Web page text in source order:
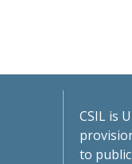
CSIL is
to